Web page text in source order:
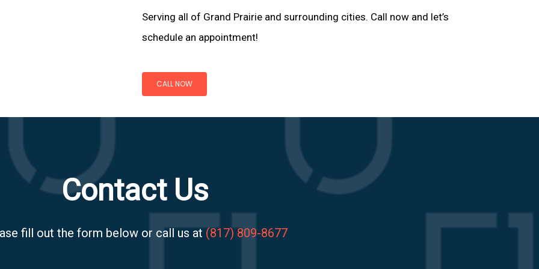
Serving all of Grand Prairie and surrounding cities. Call now and let’s
schedule an appointment!
CALL NOW
Contact Us
fill out the form below or call us at (817) 809-8677